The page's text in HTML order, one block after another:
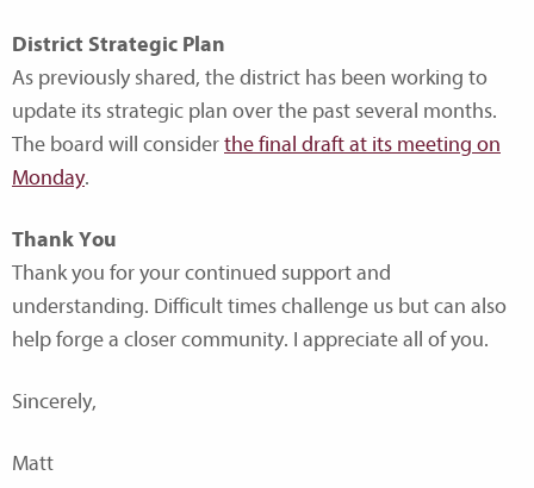
District Strategic Plan
As previously shared, the district has been working to
update its strategic plan over the past several months.
The board will considerthe final draft at its meeting on
Monday.
Thank You
Thank you for your continued support and
understanding. Difficult times challenge us but can also
help forge a closer community. I appreciate all of you.
Sincerely,
Matt